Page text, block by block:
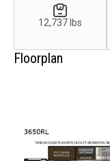
12,737 lbs
Floorplan